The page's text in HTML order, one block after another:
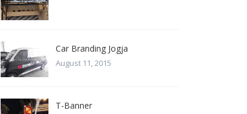
Car Branding Jogja
August 11, 2015
T-Banner